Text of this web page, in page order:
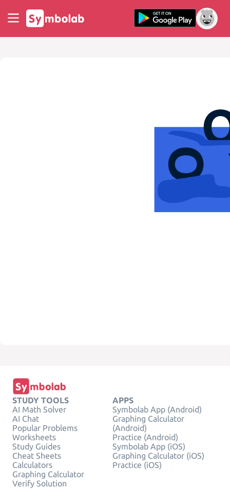
STUDY TOOLS
AI Math Solver
AI Chat
Popular Problems
Worksheets
Study Guides
Cheat Sheets
Calculators
Graphing Calculator
Verify Solution
APPS
Symbolab App (Android)
Graphing Calculator
(Android)
Practice (Android)
Symbolab App (iOS)
Graphing Calculator (iOS)
Practice (iOS)